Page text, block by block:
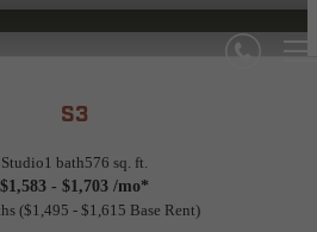
S3
Studio1 bath576 sq. ft.
$1,583 - $1,703 /mo*
$1,495 - $1,615 Base Rent